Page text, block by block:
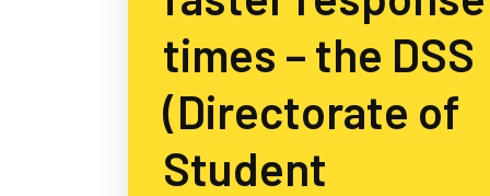
times – the DSS
(Directorate of
Student